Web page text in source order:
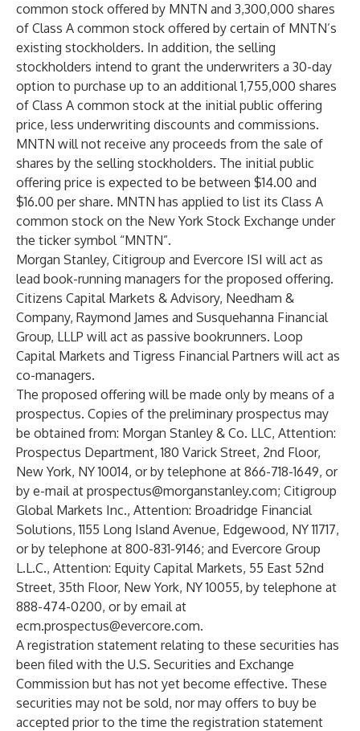
common stock offered by MNTN and 3,300,000 shares
of Class A common stock offered by certain of MNTN’s
existing stockholders. In addition, the selling
stockholders intend to grant the underwriters a 30-day
option to purchase up to an additional 1,755,000 shares
of Class A common stock at the initial public offering
price, less underwriting discounts and commissions.
MNTN will not receive any proceeds from the sale of
shares by the selling stockholders. The initial public
offering price is expected to be between $14.00 and
$16.00 per share. MNTN has applied to list its Class A
common stock on the New York Stock Exchange under
the ticker symbol “MNTN”.
Morgan Stanley, Citigroup and Evercore ISI will act as
lead book-running managers for the proposed offering.
Citizens Capital Markets & Advisory, Needham &
Company, Raymond James and Susquehanna Financial
Group, LLLP will act as passive bookrunners. Loop
Capital Markets and Tigress Financial Partners will act as
co-managers.
The proposed offering will be made only by means of a
prospectus. Copies of the preliminary prospectus may
be obtained from: Morgan Stanley & Co. LLC, Attention:
Prospectus Department, 180 Varick Street, 2nd Floor,
New York, NY 10014, or by telephone at 866-718-1649, or
by e-mail at prospectus@morganstanley.com; Citigroup
Global Markets Inc., Attention: Broadridge Financial
Solutions, 1155 Long Island Avenue, Edgewood, NY 11717,
or by telephone at 800-831-9146; and Evercore Group
L.L.C., Attention: Equity Capital Markets, 55 East 52nd
Street, 35th Floor, New York, NY 10055, by telephone at
888-474-0200, or by email at
ecm.prospectus@evercore.com.
A registration statement relating to these securities has
been filed with the U.S. Securities and Exchange
Commission but has not yet become effective. These
securities may not be sold, nor may offers to buy be
accepted prior to the time the registration statement